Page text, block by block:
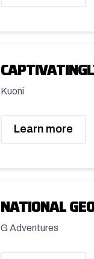
Kuoni
Learn more
NATIONAL
G Adventures